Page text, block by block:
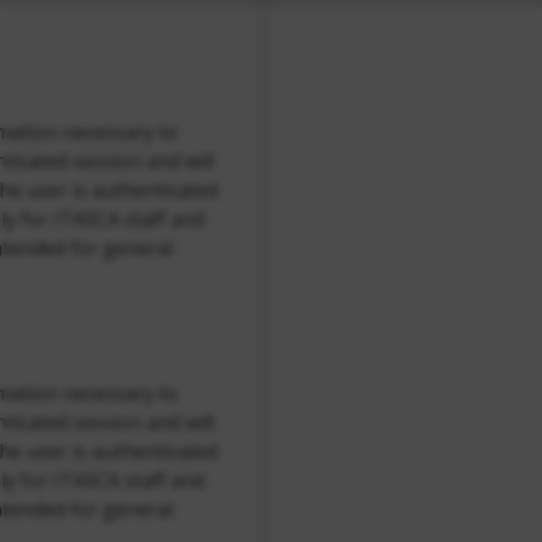
necessary to
session and will
user is authenticated
for general
necessary to
session and will
user is authenticated
for general